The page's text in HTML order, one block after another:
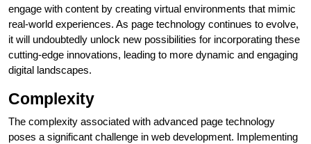
engage with content by creating virtual environments that mimic
real-world experiences. As page technology continues to evolve,
it will undoubtedly unlock new possibilities for incorporating these
cutting-edge innovations, leading to more dynamic and engaging
digital landscapes.
Complexity
The complexity associated with advanced page technology
poses a significant challenge in web development. Implementing